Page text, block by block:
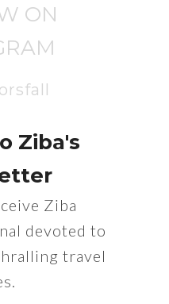
ON
Ziba's
Ziba
devoted to
travel